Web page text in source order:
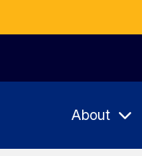
About